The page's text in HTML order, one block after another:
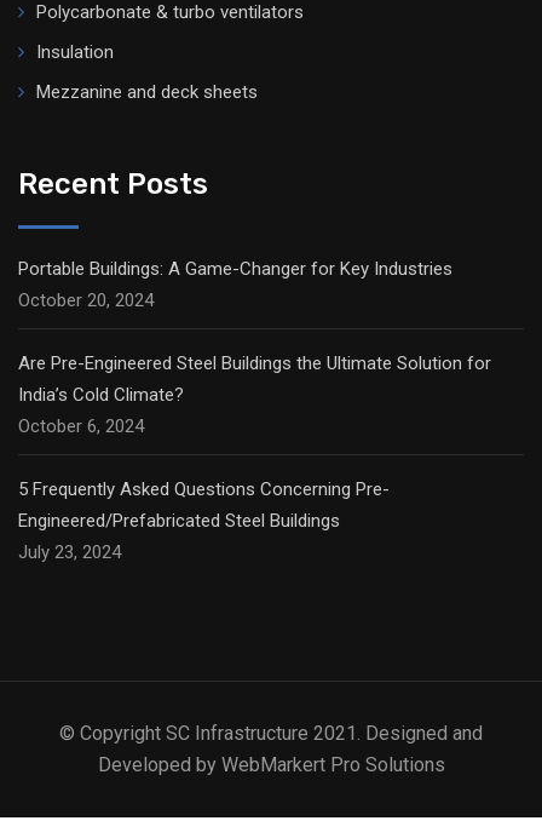
Polycarbonate & turbo ventilators
Insulation
Mezzanine and deck sheets
Recent Posts
Portable Buildings: A Game-Changer for Key Industries
October 20, 2024
Are Pre-Engineered Steel Buildings the Ultimate Solution for
India’s Cold Climate?
October 6, 2024
5 Frequently Asked Questions Concerning Pre-
Engineered/Prefabricated Steel Buildings
July 23, 2024
© Copyright SC Infrastructure 2021. Designed and
Developed by WebMarkert Pro Solutions